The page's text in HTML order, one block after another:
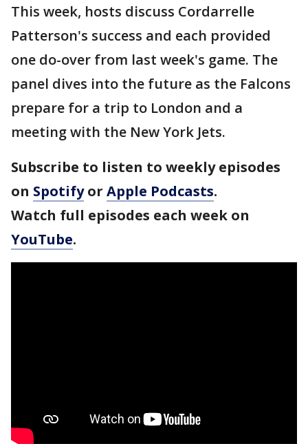
This week, hosts discuss Cordarrelle
Patterson's success and each provided
one do-over from last week's game. The
panel dives into the future as the Falcons
prepare for a trip to London and a
meeting with the New York Jets.
Subscribe to listen to weekly episodes
on Spotifyor Apple Podcasts.
Watch full episodes each week on
YouTube.